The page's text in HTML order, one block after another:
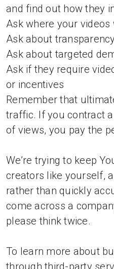
and find out how they
Ask where your
Ask about
Ask about targeted
Ask if they require
or incentives
Remember that
traffic. If you contract
of views, you pay the
We’re trying to keep
creators like yourself,
rather than quickly
come across a
please think twice.
To learn more about
through third-party